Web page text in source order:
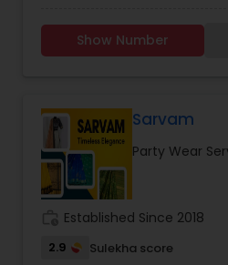
Handloom Mahewari silk,
Banaras Kora, Georgette,
long/full length, short dress
kids lehengas. Readymade
depending on size
and many more at one door
shipping to US and Canada.
Show Number
Sarvam
Party Wear
Established Since 2018
2.9 Sulekha score